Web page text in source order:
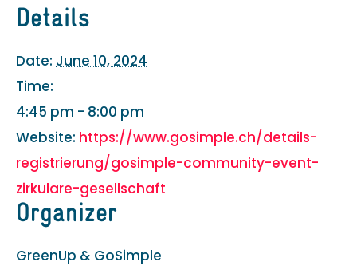
Details
Date: June 10, 2024
Time:
4:45 pm - 8:00 pm
Website: https://www.gosimple.ch/details-
registrierung/gosimple-community-event-
zirkulare-gesellschaft
Organizer
GreenUp & GoSimple